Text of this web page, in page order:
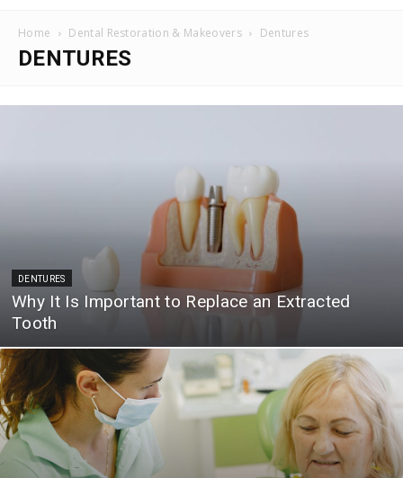
Home Dental Restoration & Makeovers Dentures
DENTURES
DENTURES
Why It Is Important to Replace an Extracted
Tooth